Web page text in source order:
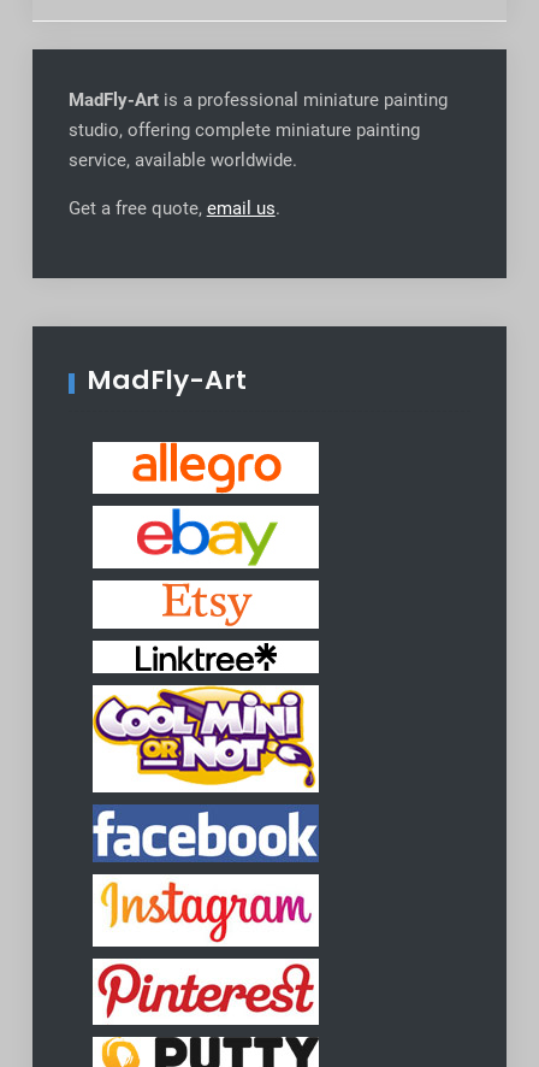
MadFly-Artis a professional miniature painting
studio, offering complete miniature painting
service, available worldwide.
Get a free quote, email us.
MadFly-Art